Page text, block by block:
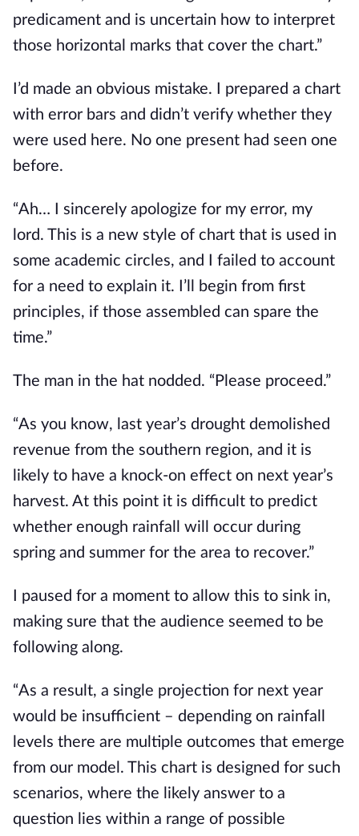
predicament and is uncertain how to interpret
those horizontal marks that cover the chart.”
I’d made an obvious mistake. I prepared a chart
with error bars and didn’t verify whether they
were used here. No one present had seen one
before.
“Ah… I sincerely apologize for my error, my
lord. This is a new style of chart that is used in
some academic circles, and I failed to account
for a need to explain it. I’ll begin from first
principles, if those assembled can spare the
time.”
The man in the hat nodded. “Please proceed.”
“As you know, last year’s drought demolished
revenue from the southern region, and it is
likely to have a knock-on effect on next year’s
harvest. At this point it is difficult to predict
whether enough rainfall will occur during
spring and summer for the area to recover.”
I paused for a moment to allow this to sink in,
making sure that the audience seemed to be
following along.
“As a result, a single projection for next year
would be insufficient – depending on rainfall
levels there are multiple outcomes that emerge
from our model. This chart is designed for such
scenarios, where the likely answer to a
question lies within a range of possible